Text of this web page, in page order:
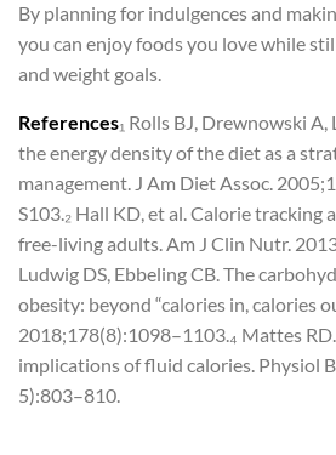
By planning for indulgences and
you can enjoy foods you love while
and weight goals.
References₁ Rolls BJ, Drewnowski
the energy density of the diet as a
management. J Am Diet Assoc.
S103.₂ Hall KD, et al. Calorie tracking
free-living adults. Am J Clin Nutr.
Ludwig DS, Ebbeling CB. The
obesity: beyond “calories in, calories
2018;178(8):1098–1103.₄ Mattes
implications of fluid calories. Physiol
5):803–810.